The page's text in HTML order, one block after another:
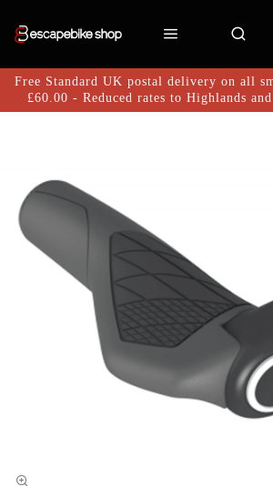
Free Standard UK postal delivery on all
£60.00 - Reduced rates to Highlands